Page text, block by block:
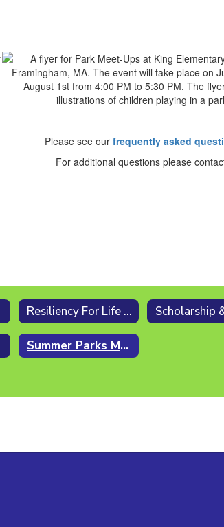
Please see ourfrequently asked
For additional questions please
Resiliency For Life (RFL)
Summer Parks Meetup